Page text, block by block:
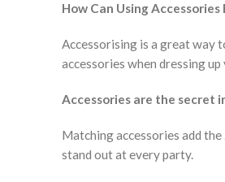
How Can Using
Accessorising is a great way
accessories when dressing
Accessories are the secret
Matching accessories add
stand out at every party.